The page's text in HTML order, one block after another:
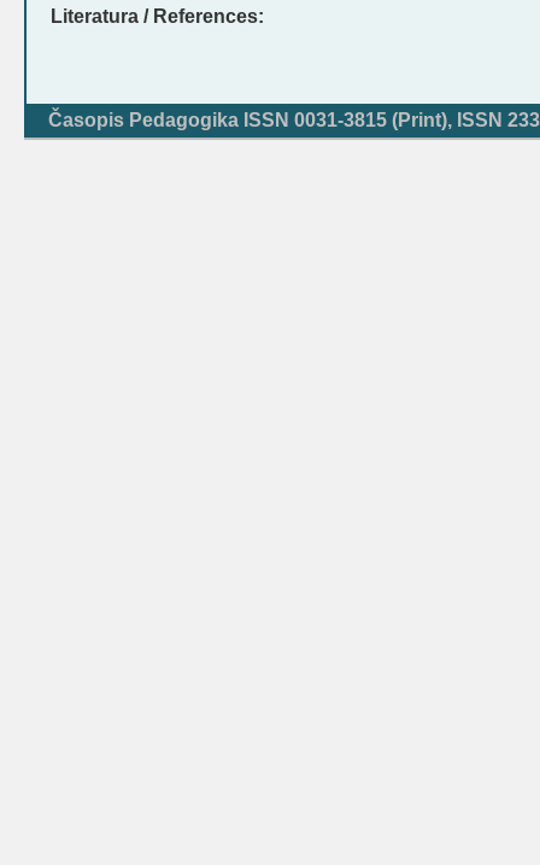
Literatura / References:
Časopis Pedagogika ISSN 0031-3815 (Print), ISSN